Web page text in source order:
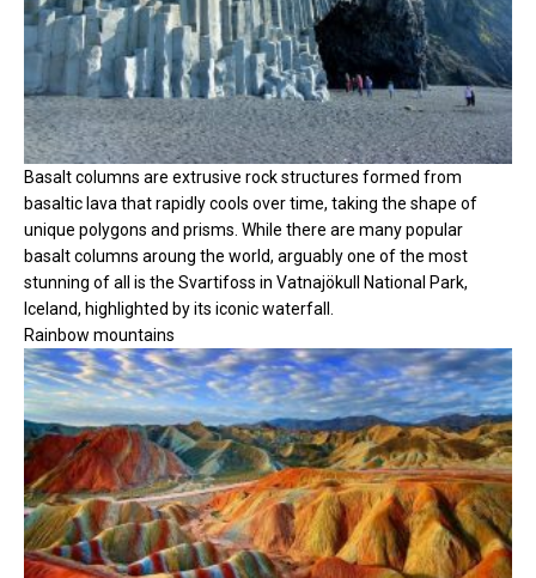
Basalt columns are extrusive rock structures formed from
basaltic lava that rapidly cools over time, taking the shape of
unique polygons and prisms. While there are many popular
basalt columns aroung the world, arguably one of the most
stunning of all is the Svartifoss in Vatnajökull National Park,
Iceland, highlighted by its iconic waterfall.
Rainbow mountains